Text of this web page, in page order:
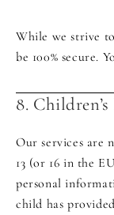
While we strive
be 100% secure.
8.
Our services are
13 (or 16 in the
personal
child has